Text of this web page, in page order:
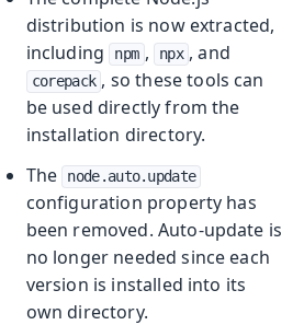
distribution is now extracted,
including
npm , npx , and
corepack , so these tools can
be used directly from the
installation directory.
The
node.auto.update
configuration property has
been removed. Auto-update is
no longer needed since each
version is installed into its
own directory.